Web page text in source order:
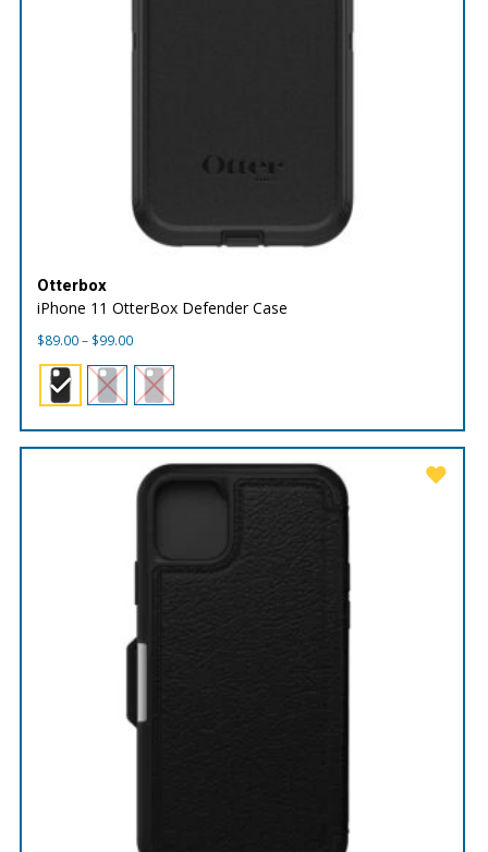
Otterbox
iPhone 11 OtterBox Defender Case
$89.00– $99.00Price
$89.00
through
$99.00